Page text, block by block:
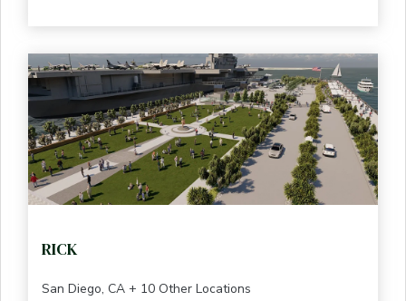
RICK
San Diego, CA + 10 Other Locations